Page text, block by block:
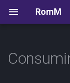
RomM
Quick Start
Image Variants
Users & Roles
Collections
Supported
First-Party Apps
Where the spec
Environment
Scanning
FAQs